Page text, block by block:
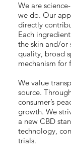
We are
we do. Our
directly
Each
the skin and/or
quality, broad
mechanism for
We value
source.
consumer’s
growth. We
a new CBD
technology,
trials.